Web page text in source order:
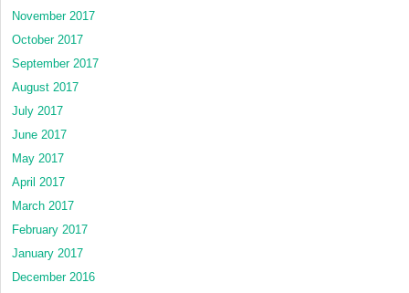
November 2017
October 2017
September 2017
August 2017
July 2017
June 2017
May 2017
April 2017
March 2017
February 2017
January 2017
December 2016